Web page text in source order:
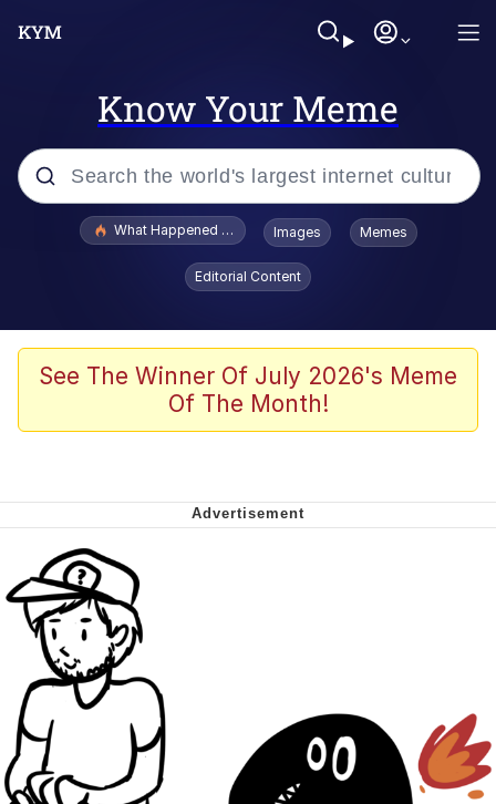
Know Your Meme
Popular searches
The Missile Knows Where It Is
I Am A Fucking Architect
Cheesy Michael
My Father-In-Law Is A Builder / We
Can't, We Don't Know How To Do It
Jacob Batalon CEO of Sex
What Happened To Toadsworth / Toadsworth Is Dead
Images Memes
Editorial Content
See The Winner Of July 2026's Meme
Of The Month!